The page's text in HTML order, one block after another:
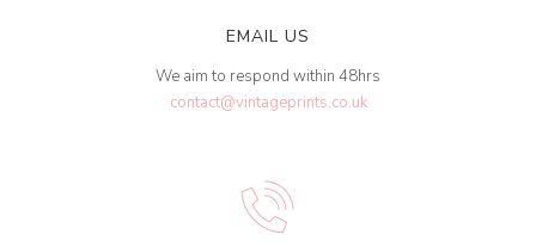
EMAIL US
We aim to respond within 48hrs
contact@vintageprints.co.uk